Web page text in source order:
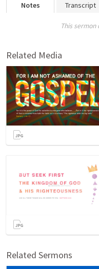
Notes Transcript
This sermon
Related Media
Related Sermons